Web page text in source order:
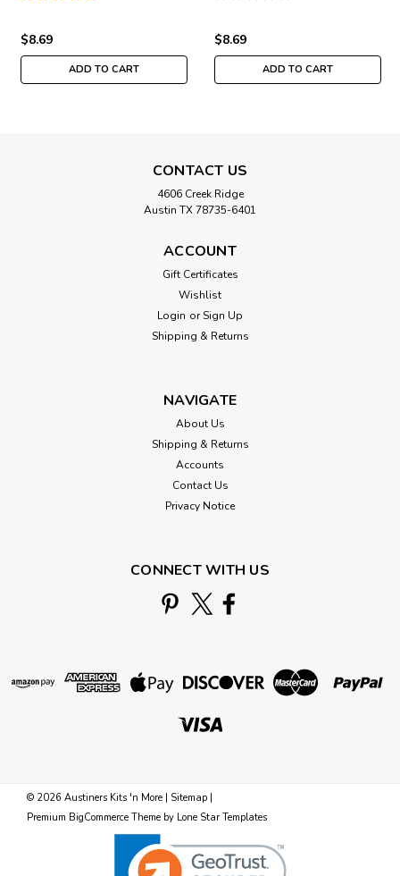
$8.69
ADD TO CART
$8.69
ADD TO CART
CONTACT US
4606 Creek Ridge
Austin TX 78735-6401
ACCOUNT
Gift Certificates
Wishlist
Login or Sign Up
Shipping & Returns
NAVIGATE
About Us
Shipping & Returns
Accounts
Contact Us
Privacy Notice
CONNECT WITH US
© 2026 Austiners Kits 'n More | Sitemap |
Premium BigCommerce Theme by Lone Star Templates